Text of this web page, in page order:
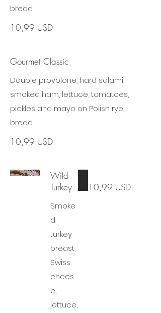
bread.
10,99 USD
Gourmet Classic
Double provolone, hard salami,
smoked ham, lettuce, tomatoes,
pickles and mayo on Polish rye
bread.
10,99 USD
Wild
Turkey
Smoke
d
turkey
breast,
Swiss
chees
e,
lettuce,
10,99 USD